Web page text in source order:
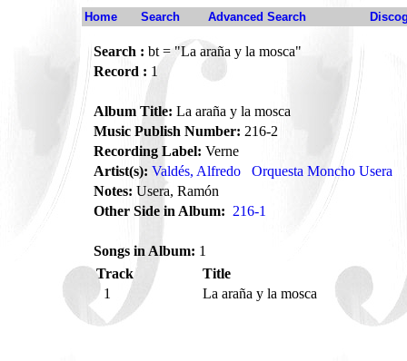
Home Search Advanced Search
Search : bt = "La araña y la mosca"
Record : 1
Album Title: La araña y la mosca
Music Publish Number: 216-2
Recording Label: Verne
Artist(s): Valdés, Alfredo
Orquesta Moncho Usera
Notes: Usera, Ramón
Other Side in Album: 216-1
Songs in Album: 1
Track
Title
1
La araña y la mosca